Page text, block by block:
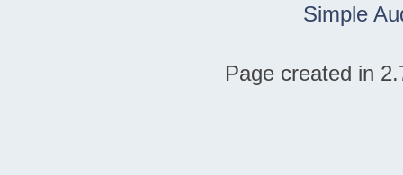
Simple
Page created in